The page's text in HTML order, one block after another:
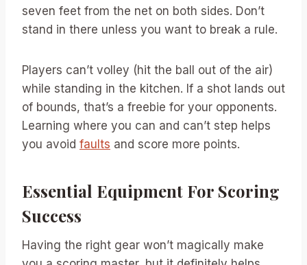
seven feet from the net on both sides. Don’t
stand in there unless you want to break a rule.
Players can’t volley (hit the ball out of the air)
while standing in the kitchen. If a shot lands out
of bounds, that’s a freebie for your opponents.
Learning where you can and can’t step helps
you avoid faults and score more points.
Essential Equipment For Scoring
Success
Having the right gear won’t magically make